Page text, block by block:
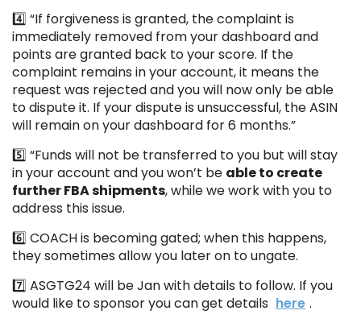
4️⃣ “If forgiveness is granted, the complaint is
immediately removed from your dashboard and
points are granted back to your score. If the
complaint remains in your account, it means the
request was rejected and you will now only be able
to dispute it. If your dispute is unsuccessful, the ASIN
will remain on your dashboard for 6 months.”
5️⃣ “Funds will not be transferred to you but will stay
in your account and you won’t be able to create
further FBA shipments, while we work with you to
address this issue.
6️⃣ COACH is becoming gated; when this happens,
they sometimes allow you later on to ungate.
7️⃣ ASGTG24 will be Jan with details to follow. If you
would like to sponsor you can get details here .